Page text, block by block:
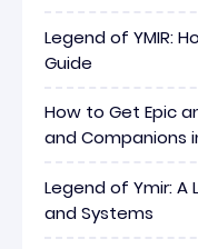
Legend of YMIR:
Guide
How to Get Epic
and Companions
Legend of Ymir:
and Systems